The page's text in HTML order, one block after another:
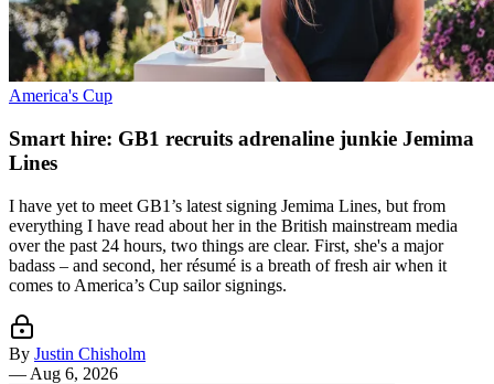
America's Cup
Smart hire: GB1 recruits adrenaline junkie Jemima
Lines
I have yet to meet GB1’s latest signing Jemima Lines, but from
everything I have read about her in the British mainstream media
over the past 24 hours, two things are clear. First, she's a major
badass – and second, her résumé is a breath of fresh air when it
comes to America’s Cup sailor signings.
By Justin Chisholm
— Aug 6, 2026